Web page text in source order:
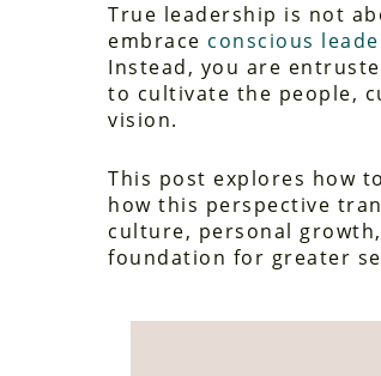
True leadership is not
embrace conscious
Instead, you are
to cultivate the people,
vision.
This post explores how
how this perspective
culture, personal
foundation for greater